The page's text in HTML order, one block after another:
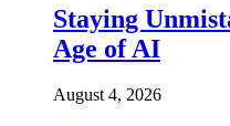
Staying
Age of AI
August 4, 2026